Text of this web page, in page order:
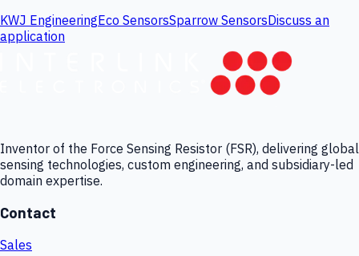
KWJ EngineeringEco SensorsSparrow SensorsDiscuss an
application
Inventor of the Force Sensing Resistor (FSR), delivering global
sensing technologies, custom engineering, and subsidiary-led
domain expertise.
Contact
Sales